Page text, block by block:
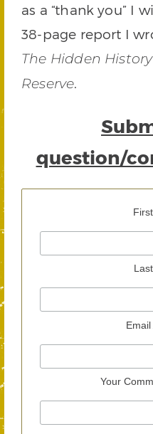
as a “thank you” I
38-page report I
The Hidden
Reserve.
question/
Your